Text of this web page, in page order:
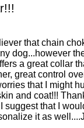
that chain
dog...however
a great collar
great control
that I might
and coat!!!
suggest that I
it as